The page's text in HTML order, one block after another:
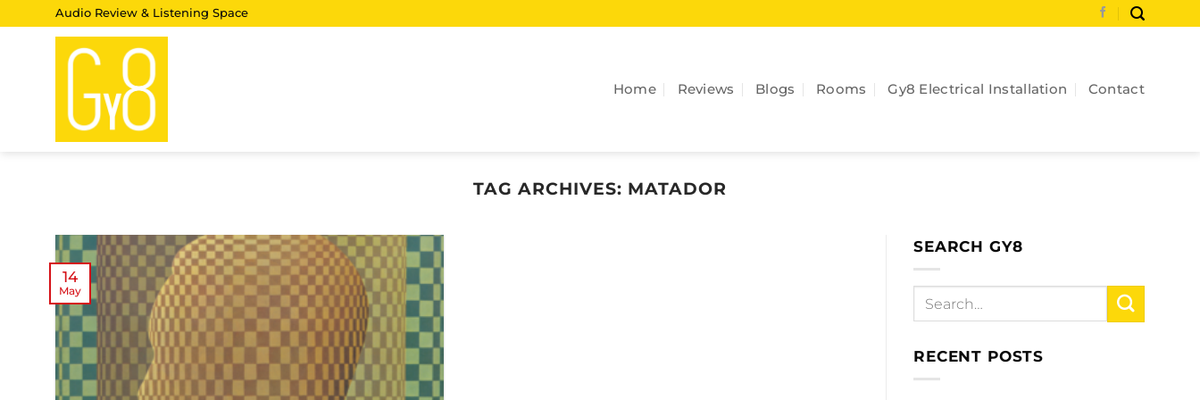
Audio Review & Listening Space
Home Reviews Blogs Rooms Gy8 Electrical Installation Contact
TAG ARCHIVES: MATADOR
14
May
SEARCH GY8
RECENT POSTS